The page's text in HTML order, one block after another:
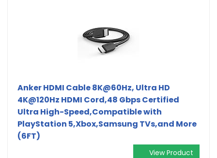
Anker HDMI Cable 8K@60Hz, Ultra HD
4K@120Hz HDMI Cord,48 Gbps Certified
Ultra High-Speed,Compatible with
PlayStation 5,Xbox,Samsung TVs,and More
(6FT)
View Product